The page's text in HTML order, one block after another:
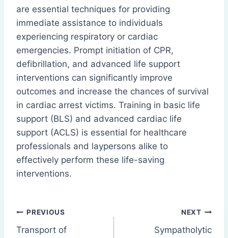
are essential techniques for providing
immediate assistance to individuals
experiencing respiratory or cardiac
emergencies. Prompt initiation of CPR,
defibrillation, and advanced life support
interventions can significantly improve
outcomes and increase the chances of survival
in cardiac arrest victims. Training in basic life
support (BLS) and advanced cardiac life
support (ACLS) is essential for healthcare
professionals and laypersons alike to
effectively perform these life-saving
interventions.
Post
PREVIOUS
Transport of
NEXT
Sympatholytic